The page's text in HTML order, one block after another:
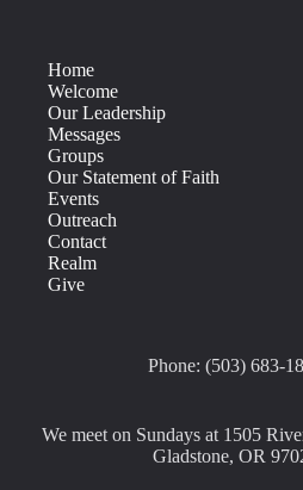
Home
Welcome
Our Leadership
Messages
Groups
Our Statement of Faith
Events
Outreach
Contact
Realm
Give
Phone: (503) 683-
We meet on Sundays at 1505
Gladstone, OR